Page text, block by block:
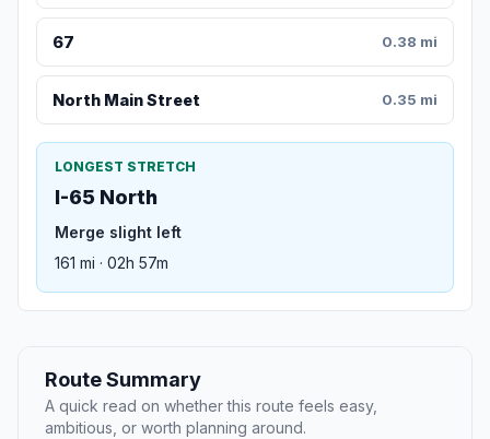
67 0.38 mi
North Main Street 0.35 mi
LONGEST STRETCH
I-65 North
Merge slight left
161 mi · 02h 57m
Route Summary
A quick read on whether this route feels easy,
ambitious, or worth planning around.